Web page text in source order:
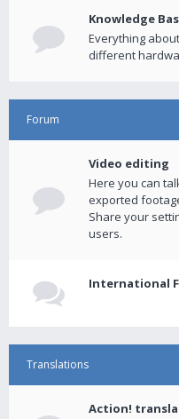
Knowledge
Everything
different
Forum
Video editing
Here you can
exported
Share your
users.
International
Translations
Action!